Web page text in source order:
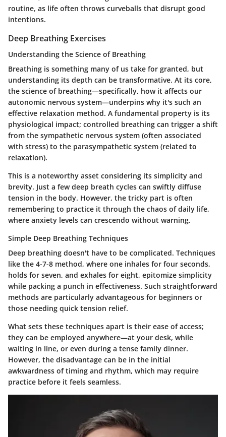
routine, as life often throws curveballs that disrupt good
intentions.
Deep Breathing Exercises
Understanding the Science of Breathing
Breathing is something many of us take for granted, but
understanding its depth can be transformative. At its core,
the science of breathing—specifically, how it affects our
autonomic nervous system—underpins why it's such an
effective relaxation method. A fundamental property is its
physiological impact; controlled breathing can trigger a shift
from the sympathetic nervous system (often associated
with stress) to the parasympathetic system (related to
relaxation).
This is a noteworthy asset considering its simplicity and
brevity. Just a few deep breath cycles can swiftly diffuse
tension in the body. However, the tricky part is often
remembering to practice it through the chaos of daily life,
where anxiety levels can crescendo without warning.
Simple Deep Breathing Techniques
Deep breathing doesn't have to be complicated. Techniques
like the 4-7-8 method, where one inhales for four seconds,
holds for seven, and exhales for eight, epitomize simplicity
while packing a punch in effectiveness. Such straightforward
methods are particularly advantageous for beginners or
those needing quick tension relief.
What sets these techniques apart is their ease of access;
they can be employed anywhere—at your desk, while
waiting in line, or even during a tense family dinner.
However, the disadvantage can be in the initial
awkwardness of timing and rhythm, which may require
practice before it feels seamless.